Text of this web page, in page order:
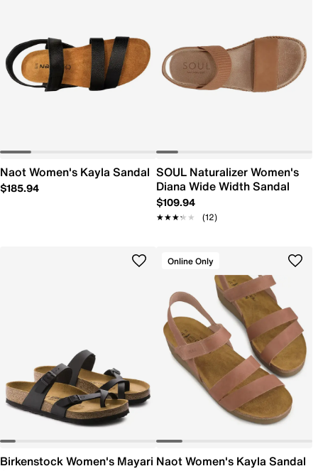
Naot Women's Kayla Sandal
$185.94
SOUL Naturalizer Women's
Diana Wide Width Sandal
$109.94
★★★★★
★★★★★ (12)
Birkenstock Women's Mayari
Online Only
Naot Women's Kayla Sandal